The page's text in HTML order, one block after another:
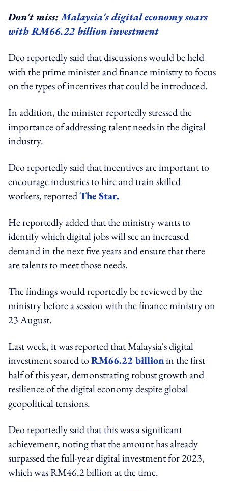
Don't miss:Malaysia's digital economy soars
with RM66.22 billion investment
Deo reportedly said that discussions would be held
with the prime minister and finance ministry to focus
on the types of incentives that could be introduced.
In addition, the minister reportedly stressed the
importance of addressing talent needs in the digital
industry.
Deo reportedly said that incentives are important to
encourage industries to hire and train skilled
workers, reportedThe Star.
He reportedly added that the ministry wants to
identify which digital jobs will see an increased
demand in the next five years and ensure that there
are talents to meet those needs.
The findings would reportedly be reviewed by the
ministry before a session with the finance ministry on
23 August.
Last week, it was reported that Malaysia's digital
investment soared toRM66.22 billionin the first
half of this year, demonstrating robust growth and
resilience of the digital economy despite global
geopolitical tensions.
Deo reportedly said that this was a significant
achievement, noting that the amount has already
surpassed the full-year digital investment for 2023,
which was RM46.2 billion at the time.